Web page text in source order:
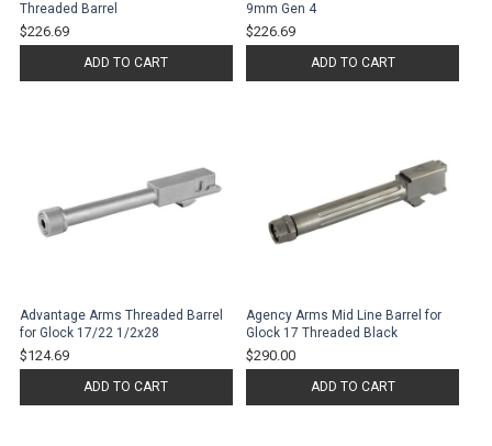
Threaded Barrel
$226.69
ADD TO CART
9mm Gen 4
$226.69
ADD TO CART
Advantage Arms Threaded Barrel
for Glock 17/22 1/2x28
$124.69
ADD TO CART
Agency Arms Mid Line Barrel for
Glock 17 Threaded Black
$290.00
ADD TO CART